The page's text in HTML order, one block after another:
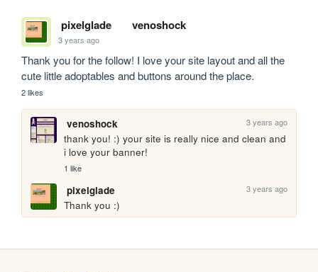
pixelglade venoshock
3 years ago
Thank you for the follow! I love your site layout and all the
cute little adoptables and buttons around the place.
2 likes
venoshock 3 years ago
thank you! :) your site is really nice and clean and
i love your banner!
1 like
pixelglade 3 years ago
Thank you :)